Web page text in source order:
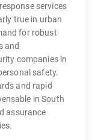
services
true in urban
for robust
and
companies in
safety.
and rapid
in South
assurance